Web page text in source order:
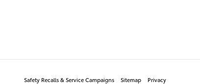
Safety Recalls & Service Campaigns Sitemap Privacy